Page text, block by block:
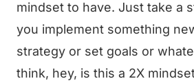
mindset to have. Just take a
you implement something
strategy or set goals or
think, hey, is this a 2X